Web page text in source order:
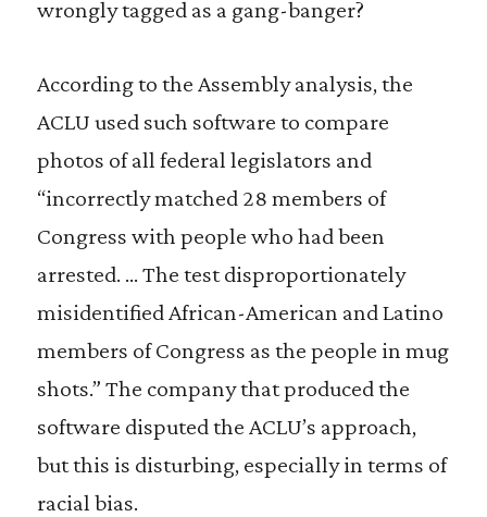
wrongly tagged as a gang-banger?
According to the Assembly analysis, the
ACLU used such software to compare
photos of all federal legislators and
“incorrectly matched 28 members of
Congress with people who had been
arrested. … The test disproportionately
misidentified African-American and Latino
members of Congress as the people in mug
shots.” The company that produced the
software disputed the ACLU’s approach,
but this is disturbing, especially in terms of
racial bias.